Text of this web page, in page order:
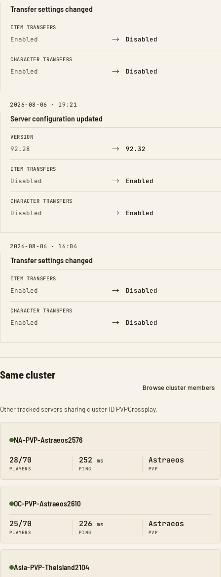
Transfer settings changed
FIELD FROM TO
ITEM TRANSFERS
Enabled → Disabled
CHARACTER TRANSFERS
Enabled → Disabled
2026-08-06 · 19:21
Server configuration updated
FIELD FROM TO
VERSION
92.28 → 92.32
ITEM TRANSFERS
Disabled → Enabled
CHARACTER TRANSFERS
Disabled → Enabled
2026-08-06 · 16:04
Transfer settings changed
FIELD FROM TO
ITEM TRANSFERS
Enabled → Disabled
CHARACTER TRANSFERS
Enabled → Disabled
Same cluster
Browse cluster members
Other tracked servers sharing cluster ID PVPCrossplay.
Online
NA-PVP-Astraeos2576
28/70
PLAYERS
252 ms
PING
Astraeos
PVP
Online
OC-PVP-Astraeos2610
25/70
PLAYERS
226 ms
PING
Astraeos
PVP
Online
Asia-PVP-TheIsland2104